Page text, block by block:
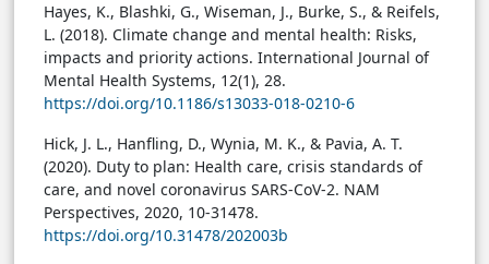
Hayes, K., Blashki, G., Wiseman, J., Burke, S., & Reifels,
L. (2018). Climate change and mental health: Risks,
impacts and priority actions. International Journal of
Mental Health Systems, 12(1), 28.
https://doi.org/10.1186/s13033-018-0210-6
Hick, J. L., Hanfling, D., Wynia, M. K., & Pavia, A. T.
(2020). Duty to plan: Health care, crisis standards of
care, and novel coronavirus SARS-CoV-2. NAM
Perspectives, 2020, 10-31478.
https://doi.org/10.31478/202003b